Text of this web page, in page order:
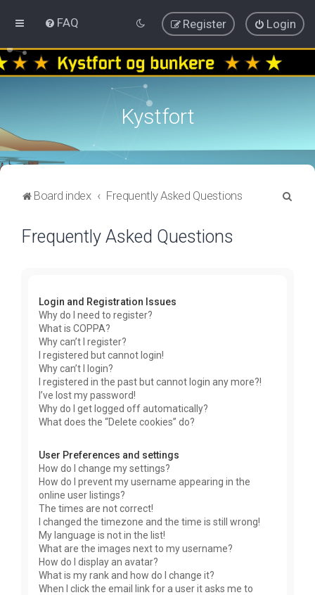
FAQ Login
Register
Kystfort
Board index Frequently Asked Questions
Frequently Asked Questions
Login and Registration Issues
Why do I need to register?
What is COPPA?
Why can’t I register?
I registered but cannot login!
Why can’t I login?
I registered in the past but cannot login any more?!
I’ve lost my password!
Why do I get logged off automatically?
What does the “Delete cookies” do?
User Preferences and settings
How do I change my settings?
How do I prevent my username appearing in the
online user listings?
The times are not correct!
I changed the timezone and the time is still wrong!
My language is not in the list!
What are the images next to my username?
How do I display an avatar?
What is my rank and how do I change it?
When I click the email link for a user it asks me to